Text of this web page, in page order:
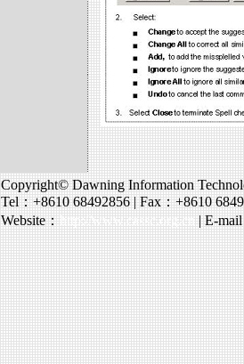
Copyright© Dawning Information
Tel：+8610 68492856 | Fax：+8610
Website：http://www.cassc.org.cn| E-